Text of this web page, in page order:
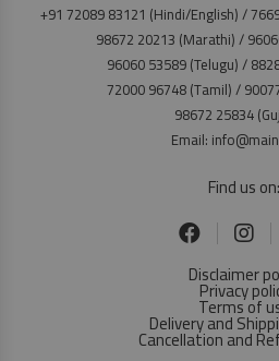
+91 72089 83121 (Hindi/English) /
98672 20213 (Marathi) /
96060 53589 (Telugu) /
72000 96748 (Tamil) /
98672 25834
Email:
Find us on:
Disclaimer
Privacy
Terms of
Delivery and
Cancellation and